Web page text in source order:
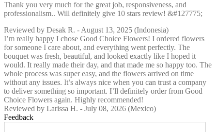
Thank you very much for the great job, responsiveness, and
professionalism.. Will definitely give 10 stars review! &#127775;
Reviewed by Desak R. - August 13, 2025 (Indonesia)
I’m really happy I chose Good Choice Flowers! I ordered flowers
for someone I care about, and everything went perfectly. The
bouquet was fresh, beautiful, and looked exactly like I hoped it
would. It really made their day, and that made me so happy too. The
whole process was super easy, and the flowers arrived on time
without any issues. It’s always nice when you can trust a company
to deliver something so important. I’ll definitely order from Good
Choice Flowers again. Highly recommended!
Reviewed by Larissa H. - July 08, 2026 (Mexico)
Feedback